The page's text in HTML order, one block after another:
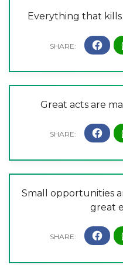
Everything that kills
Great acts are
Small opportunities
great